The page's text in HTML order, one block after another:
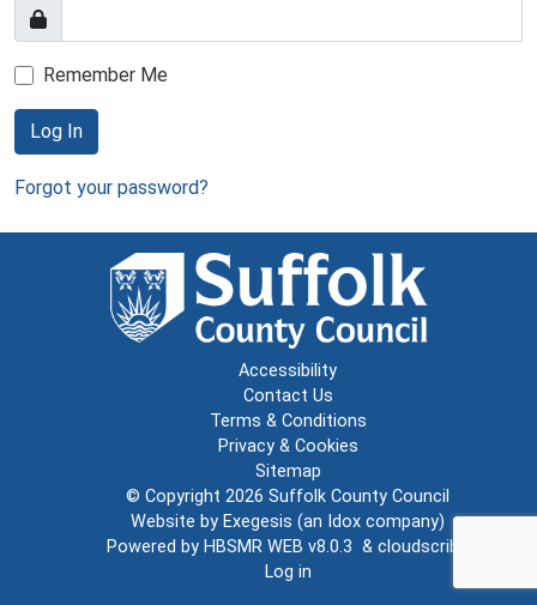
Remember Me
Log In
Forgot your password?
Accessibility
Contact Us
Terms & Conditions
Privacy & Cookies
Sitemap
© Copyright 2026 Suffolk County Council
Website by Exegesis (an Idox company)
Powered by HBSMR WEB v8.0.3 & cloudscribe
Log in